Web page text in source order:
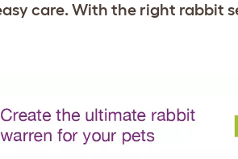
care. With the right rabbit